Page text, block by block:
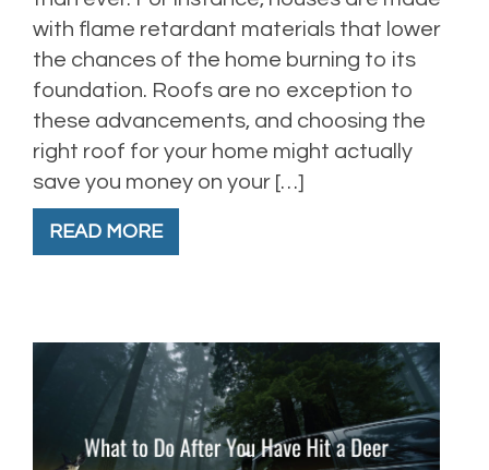
with flame retardant materials that lower
the chances of the home burning to its
foundation. Roofs are no exception to
these advancements, and choosing the
right roof for your home might actually
save you money on your […]
READ MORE